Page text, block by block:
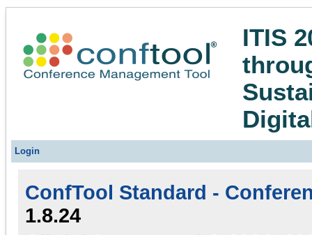
ITIS
Login
ConfTool Standard -
1.8.24